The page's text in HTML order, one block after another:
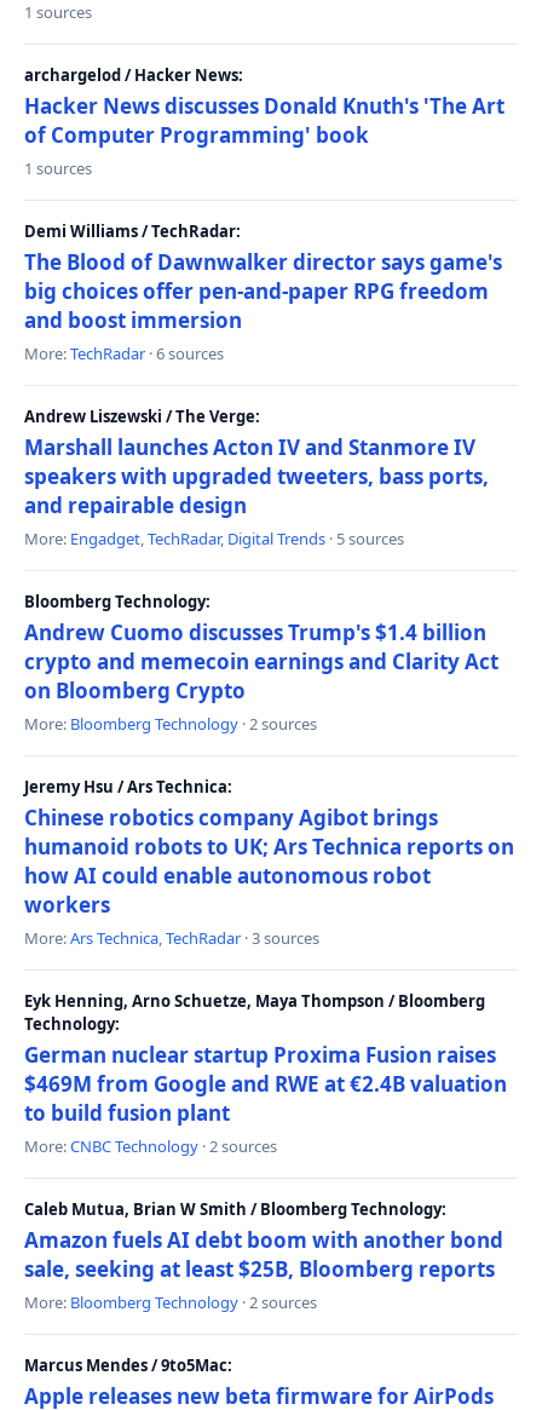
1 sources
archargelod / Hacker News:
Hacker News discusses Donald Knuth's 'The Art
of Computer Programming' book
1 sources
Demi Williams / TechRadar:
The Blood of Dawnwalker director says game's
big choices offer pen-and-paper RPG freedom
and boost immersion
More:TechRadar · 6 sources
Andrew Liszewski / The Verge:
Marshall launches Acton IV and Stanmore IV
speakers with upgraded tweeters, bass ports,
and repairable design
More: Engadget,TechRadar, Digital Trends · 5 sources
Bloomberg Technology:
Andrew Cuomo discusses Trump's $1.4 billion
crypto and memecoin earnings and Clarity Act
on Bloomberg Crypto
More: Bloomberg Technology · 2 sources
Jeremy Hsu / Ars Technica:
Chinese robotics company Agibot brings
humanoid robots to UK; Ars Technica reports on
how AI could enable autonomous robot
workers
More:Ars Technica,TechRadar · 3 sources
Eyk Henning, Arno Schuetze, Maya Thompson / Bloomberg
Technology:
German nuclear startup Proxima Fusion raises
$469M from Google and RWE at €2.4B valuation
to build fusion plant
More:CNBC Technology · 2 sources
Caleb Mutua, Brian W Smith / Bloomberg Technology:
Amazon fuels AI debt boom with another bond
sale, seeking at least $25B, Bloomberg reports
More: Bloomberg Technology · 2 sources
Marcus Mendes / 9to5Mac:
Apple releases new beta firmware for AirPods